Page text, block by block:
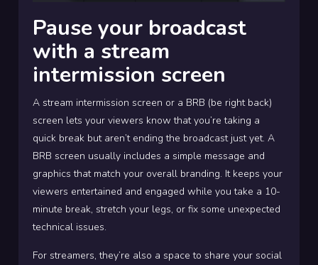
Pause your broadcast
with a stream
intermission screen
A stream intermission screen or a BRB (be right back)
screen lets your viewers know that you’re taking a
quick break but aren’t ending the broadcast just yet. A
BRB screen usually includes a simple message and
graphics that match your overall branding. It keeps your
viewers entertained and engaged while you take a 10-
minute break, stretch your legs, or fix some unexpected
technical issues.
For streamers, they’re also a space to share your social